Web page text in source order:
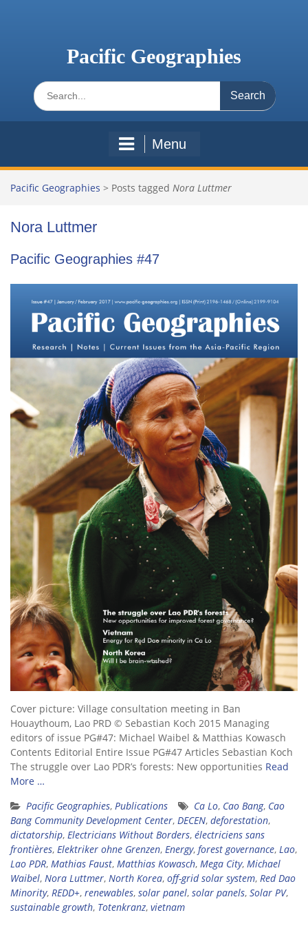
Pacific Geographies
Search
for:
Menu
Pacific Geographies > Posts tagged Nora Luttmer
Nora Luttmer
Pacific Geographies #47
Cover picture: Village consultation meeting in Ban
Houaythoum, Lao PRD © Sebastian Koch 2015 Managing
editors of issue PG#47: Michael Waibel & Matthias Kowasch
Contents Editorial Entire Issue PG#47 Articles Sebastian Koch
The struggle over Lao PDR’s forests: New opportunities Read
More …
Pacific Geographies, Publications Ca Lo, Cao Bang, Cao
Bang Community Development Center, DECEN, deforestation,
dictatorship, Electricians Without Borders, électriciens sans
frontières, Elektriker ohne Grenzen, Energy, forest governance, Lao,
Lao PDR, Mathias Faust, Matthias Kowasch, Mega City, Michael
Waibel, Nora Luttmer, North Korea, off-grid solar system, Red Dao
Minority, REDD+, renewables, solar panel, solar panels, Solar PV,
sustainable growth, Totenkranz, vietnam